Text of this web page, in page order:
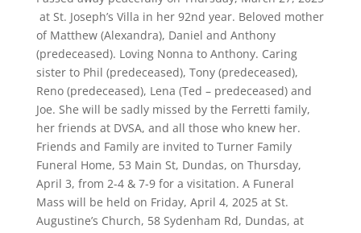
at St. Joseph’s Villa in her 92nd year. Beloved mother
of Matthew (Alexandra), Daniel and Anthony
(predeceased). Loving Nonna to Anthony. Caring
sister to Phil (predeceased), Tony (predeceased),
Reno (predeceased), Lena (Ted – predeceased) and
Joe. She will be sadly missed by the Ferretti family,
her friends at DVSA, and all those who knew her.
Friends and Family are invited to Turner Family
Funeral Home, 53 Main St, Dundas, on Thursday,
April 3, from 2-4 & 7-9 for a visitation. A Funeral
Mass will be held on Friday, April 4, 2025 at St.
Augustine’s Church, 58 Sydenham Rd, Dundas, at